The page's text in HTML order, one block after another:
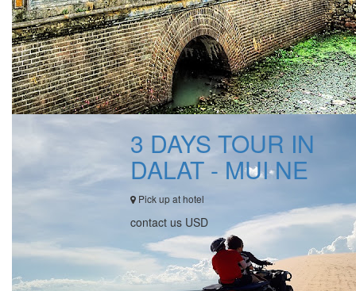
3 DAYS TOUR IN
DALAT - MUI NE
Pick up at hotel
contact us USD